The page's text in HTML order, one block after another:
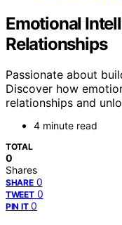
Emotional
Relationships
Passionate about
Discover how
relationships and
4 minute read
TOTAL
0
Shares
SHARE 0
TWEET 0
PIN IT 0